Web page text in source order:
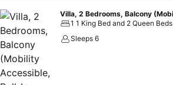
1 1 King Bed and 2 Queen Beds
Sleeps 6